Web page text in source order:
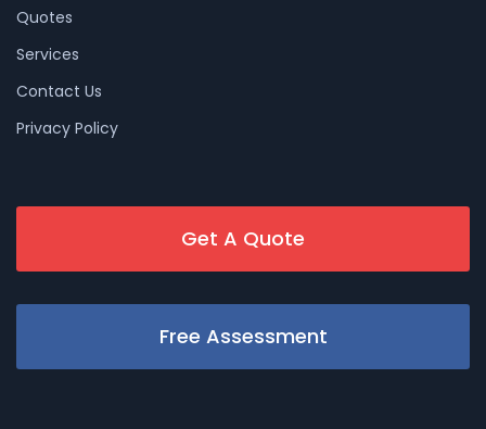
Quotes
Services
Contact Us
Privacy Policy
Get A Quote
Free Assessment